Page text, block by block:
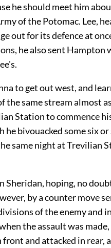
he should meet him
of the Potomac. Lee,
out for its defence at
he also sent Hampton
to get out west, and
same stream almost
Station to commence
bivouacked some six or
same night at Trevilian
Sheridan, hoping, no
by a counter move
of the enemy and
the assault was
and attacked in rear,